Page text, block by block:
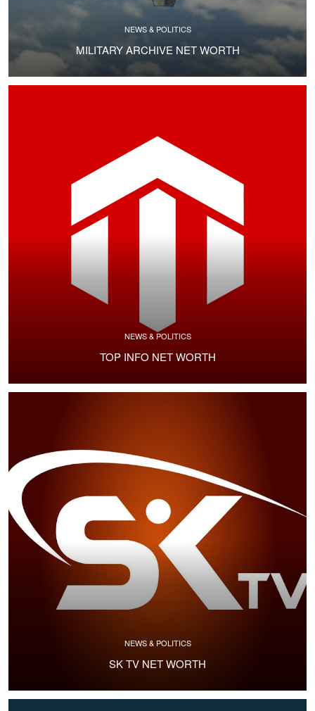
NEWS & POLITICS
MILITARY ARCHIVE NET WORTH
NEWS & POLITICS
TOP INFO NET WORTH
NEWS & POLITICS
SK TV NET WORTH